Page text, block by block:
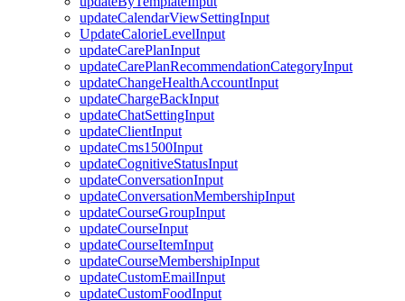
updateCalendarViewSettingInput
UpdateCalorieLevelInput
updateCarePlanInput
updateCarePlanRecommendationCategoryInput
updateChangeHealthAccountInput
updateChargeBackInput
updateChatSettingInput
updateClientInput
updateCms1500Input
updateCognitiveStatusInput
updateConversationInput
updateConversationMembershipInput
updateCourseGroupInput
updateCourseInput
updateCourseItemInput
updateCourseMembershipInput
updateCustomEmailInput
updateCustomFoodInput